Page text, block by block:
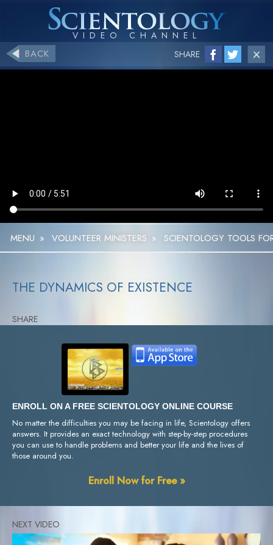
BACK SHARE
MENU » VOLUNTEER MINISTERS » SCIENTOLOGY TOOLS
THE DYNAMICS OF EXISTENCE
SHARE
ENROLL ON A FREE SCIENTOLOGY ONLINE COURSE
No matter the difficulties you may be facing in life, Scientology offers
answers. It provides an exact technology with step-by-step procedures
you can use to handle problems and better your life and the lives of
those around you.
Enroll Now for Free »